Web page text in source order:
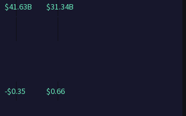
$41.63B $31.34B
-$0.35
$0.66